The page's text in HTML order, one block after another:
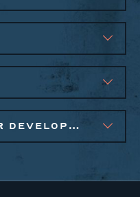
COMMUNITY ANCHOR DEVELOPMENT, SOCIAL IMPACT FINANCE